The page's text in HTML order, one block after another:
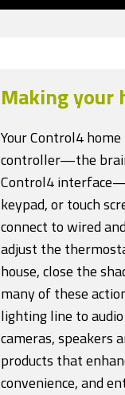
Making your
Your Control4
controller—the
Control4
keypad, or touch
connect to wired
adjust the
house, close the
many of these
lighting line to
cameras, speakers
products that
convenience, and